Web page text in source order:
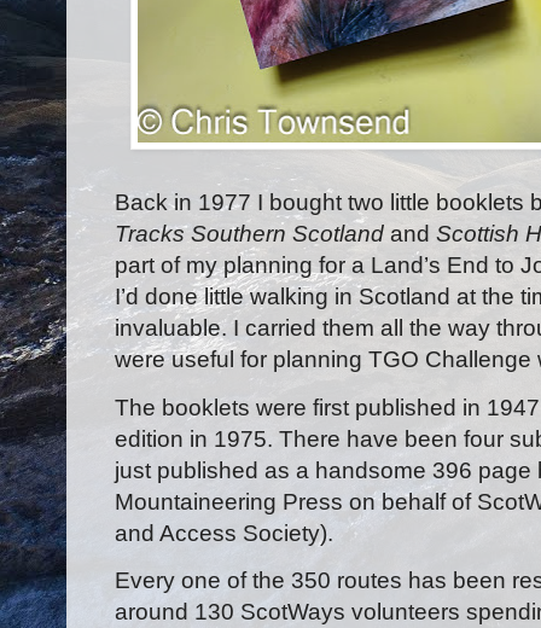
Back in 1977 I bought two little booklets
Tracks Southern Scotland and Scottish
part of my planning for a Land’s End to
I’d done little walking in Scotland at the
invaluable. I carried them all the way
were useful for planning TGO Challenge
The booklets were first published in
edition in 1975. There have been four
just published as a handsome 396 page
Mountaineering Press on behalf of
and Access Society).
Every one of the 350 routes has been
around 130 ScotWays volunteers